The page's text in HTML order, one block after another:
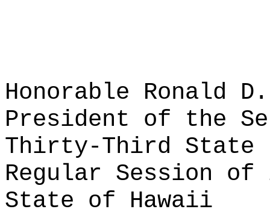
Honorable Ronald
President of the
Thirty-Third State
Regular Session of
State of Hawaii